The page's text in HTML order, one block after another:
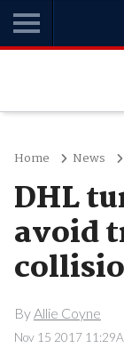
Home News
DHL
avoid
ByAllie Coyne
Nov 15 2017